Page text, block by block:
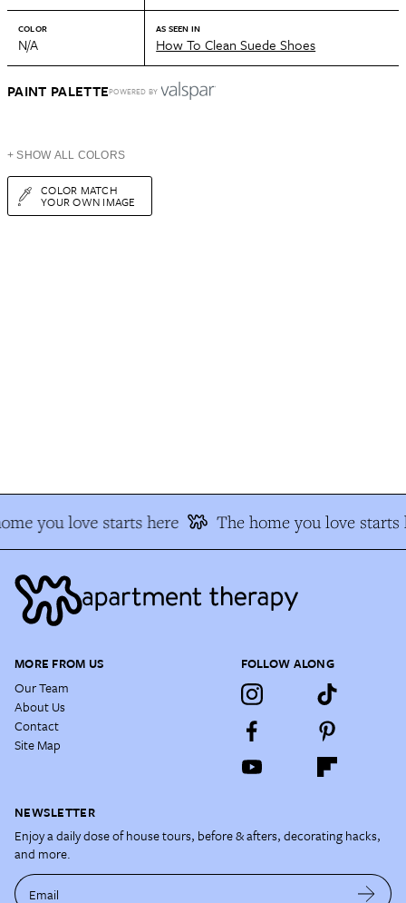
COLOR
N/A
AS SEEN IN
How To Clean Suede Shoes
PAINT PALETTEPOWERED BY
+ SHOW ALL COLORS
COLOR MATCH
YOUR OWN IMAGE
you love starts here The home you love starts
MORE FROM US
Our Team
About Us
Contact
Site Map
FOLLOW ALONG
NEWSLETTER
Enjoy a daily dose of house tours, before & afters, decorating hacks,
and more.
Email